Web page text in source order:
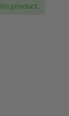
product.